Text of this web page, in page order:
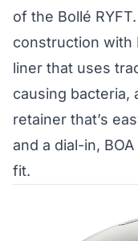
of the Bollé
construction with
liner that uses
causing bacteria,
retainer that’s
and a dial-in,
fit.